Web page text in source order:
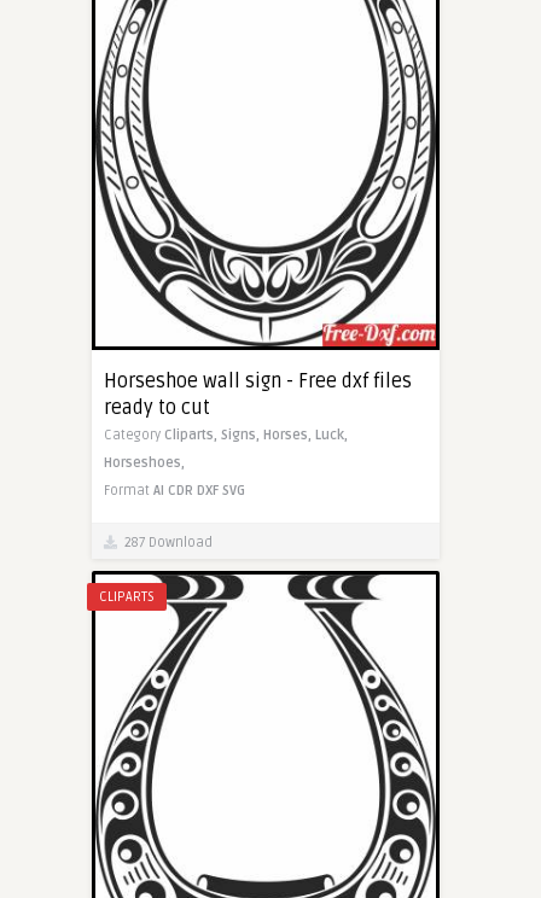
Horseshoe wall sign - Free dxf files
ready to cut
Category Cliparts, Signs, Horses, Luck,
Horseshoes,
Format AI CDR DXF SVG
287 Download
CLIPARTS